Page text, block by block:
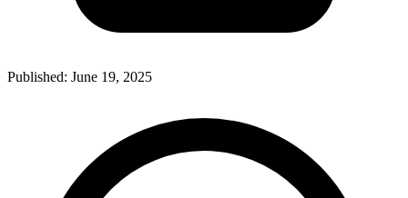
Published: June 19, 2025